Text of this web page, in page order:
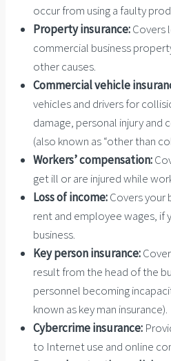
occur from using a faulty
Property insurance:Covers
commercial business
other causes.
Commercial vehicle
vehicles and drivers for
damage, personal injury and
(also known as “other than
Workers’ compensation:
get ill or are injured while
Loss of income:Covers your
rent and employee wages, if
business.
Key person insurance:
result from the head of the
personnel becoming
known as key man insurance).
Cybercrime insurance:
to Internet use and online